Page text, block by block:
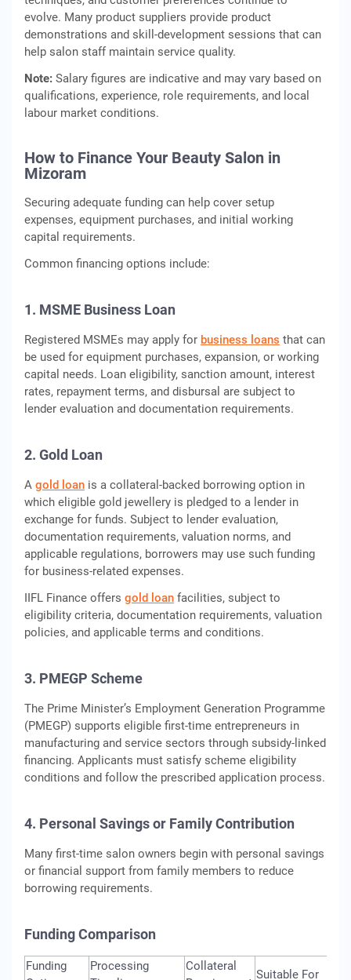
evolve. Many product suppliers provide product
demonstrations and skill-development sessions that can
help salon staff maintain service quality.
Note: Salary figures are indicative and may vary based on
qualifications, experience, role requirements, and local
labour market conditions.
How to Finance Your Beauty Salon in
Mizoram
Securing adequate funding can help cover setup
expenses, equipment purchases, and initial working
capital requirements.
Common financing options include:
1. MSME Business Loan
Registered MSMEs may apply for business loans that can
be used for equipment purchases, expansion, or working
capital needs. Loan eligibility, sanction amount, interest
rates, repayment terms, and disbursal are subject to
lender evaluation and documentation requirements.
2. Gold Loan
A gold loan is a collateral-backed borrowing option in
which eligible gold jewellery is pledged to a lender in
exchange for funds. Subject to lender evaluation,
documentation requirements, valuation norms, and
applicable regulations, borrowers may use such funding
for business-related expenses.
IIFL Finance offers gold loan facilities, subject to
eligibility criteria, documentation requirements, valuation
policies, and applicable terms and conditions.
3. PMEGP Scheme
The Prime Minister’s Employment Generation Programme
(PMEGP) supports eligible first-time entrepreneurs in
manufacturing and service sectors through subsidy-linked
financing. Applicants must satisfy scheme eligibility
conditions and follow the prescribed application process.
4. Personal Savings or Family Contribution
Many first-time salon owners begin with personal savings
or financial support from family members to reduce
borrowing requirements.
Funding Comparison
Funding
Processing
Collateral
Suitable For